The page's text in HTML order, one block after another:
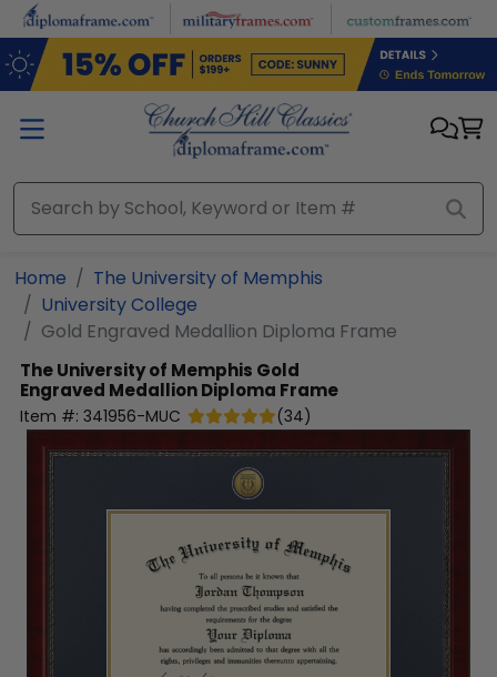
Skip to main content
Home
The University of Memphis
University College
Gold Engraved Medallion Diploma Frame
The University of Memphis Gold
Engraved Medallion Diploma Frame
Item #: 341956-MUC (34)